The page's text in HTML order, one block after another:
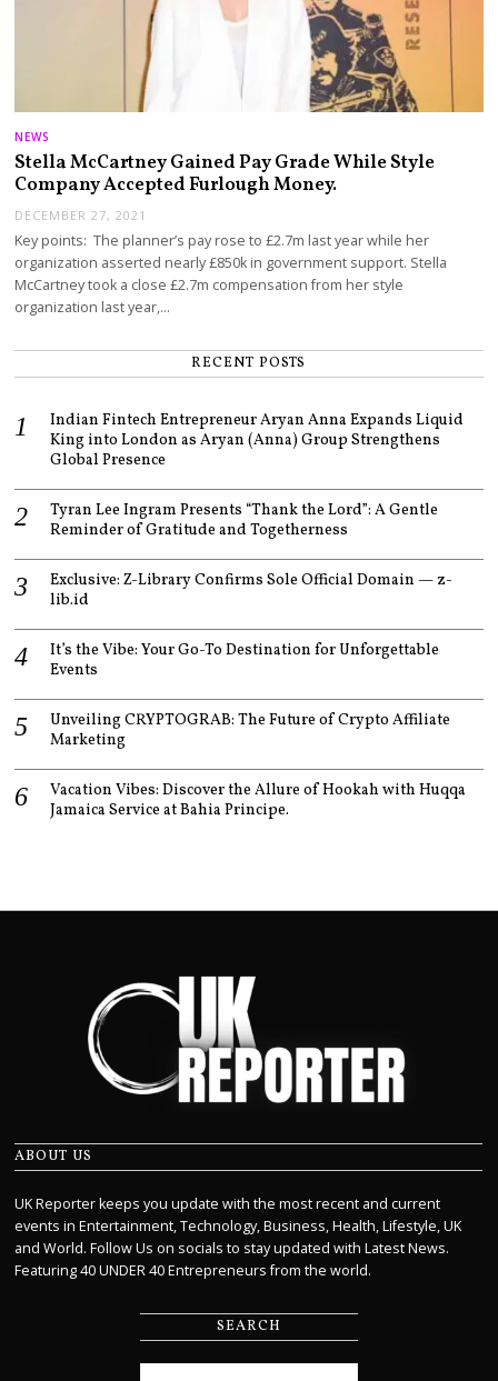
NEWS
Stella McCartney Gained Pay Grade While Style
Company Accepted Furlough Money.
DECEMBER 27, 2021
Key points: The planner’s pay rose to £2.7m last year while her
organization asserted nearly £850k in government support. Stella
McCartney took a close £2.7m compensation from her style
organization last year,…
RECENT POSTS
Indian Fintech Entrepreneur Aryan Anna Expands Liquid
King into London as Aryan (Anna) Group Strengthens
Global Presence
Tyran Lee Ingram Presents “Thank the Lord”: A Gentle
Reminder of Gratitude and Togetherness
Exclusive: Z-Library Confirms Sole Official Domain — z-
lib.id
It’s the Vibe: Your Go-To Destination for Unforgettable
Events
Unveiling CRYPTOGRAB: The Future of Crypto Affiliate
Marketing
Vacation Vibes: Discover the Allure of Hookah with Huqqa
Jamaica Service at Bahia Principe.
ABOUT US
UK Reporter keeps you update with the most recent and current
events in Entertainment, Technology, Business, Health, Lifestyle, UK
and World. Follow Us on socials to stay updated with Latest News.
Featuring 40 UNDER 40 Entrepreneurs from the world.
SEARCH